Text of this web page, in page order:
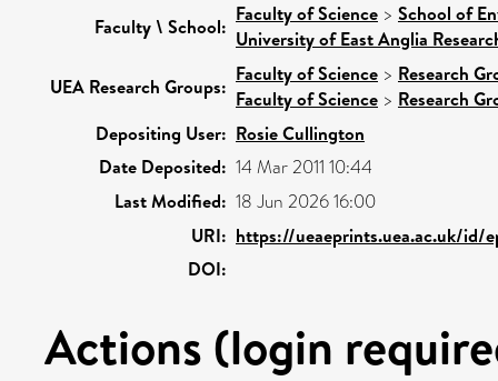
Faculty \ School:
Faculty of Science > School of
University of East Anglia
UEA Research Groups:
Faculty of Science > Research
Faculty of Science > Research
Depositing User: Rosie Cullington
Date Deposited: 14 Mar 2011 10:44
Last Modified: 18 Jun 2026 16:00
URI: https://ueaeprints.uea.ac.uk/id/
DOI:
Actions (login